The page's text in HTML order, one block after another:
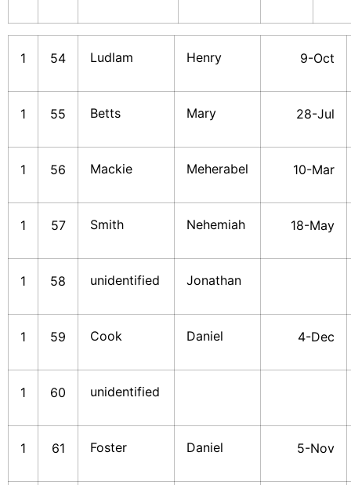
1 54 Ludlam Henry 9-Oct
1 55 Betts Mary 28-Jul
1 56 Mackie Meherabel 10-Mar
1 57 Smith Nehemiah 18-May
1 58 unidentified Jonathan
1 59 Cook Daniel 4-Dec
1 60 unidentified
1 61 Foster Daniel 5-Nov